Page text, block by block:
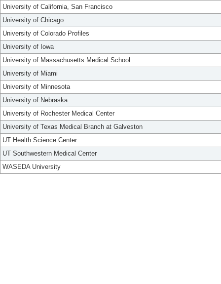
University of California, San Francisco
University of Chicago
University of Colorado Profiles
University of Iowa
University of Massachusetts Medical School
University of Miami
University of Minnesota
University of Nebraska
University of Rochester Medical Center
University of Texas Medical Branch at Galveston
UT Health Science Center
UT Southwestern Medical Center
WASEDA University